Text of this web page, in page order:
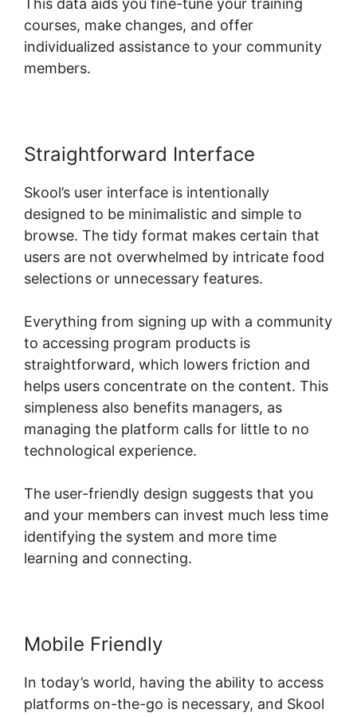
courses, make changes, and offer
individualized assistance to your community
members.
Straightforward Interface
Skool’s user interface is intentionally
designed to be minimalistic and simple to
browse. The tidy format makes certain that
users are not overwhelmed by intricate food
selections or unnecessary features.
Everything from signing up with a community
to accessing program products is
straightforward, which lowers friction and
helps users concentrate on the content. This
simpleness also benefits managers, as
managing the platform calls for little to no
technological experience.
The user-friendly design suggests that you
and your members can invest much less time
identifying the system and more time
learning and connecting.
Mobile Friendly
In today’s world, having the ability to access
platforms on-the-go is necessary, and Skool